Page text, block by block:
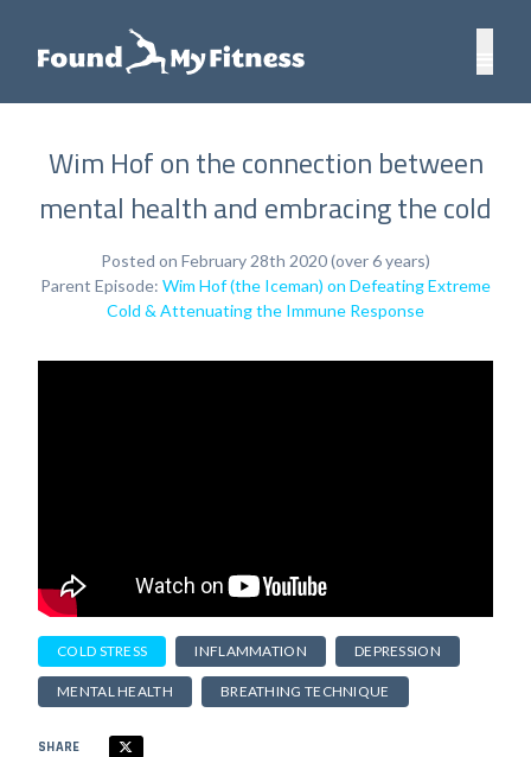
Wim Hof on the connection between
mental health and embracing the cold
Posted on February 28th 2020 (over 6 years)
Parent Episode: Wim Hof (the Iceman) on Defeating Extreme
Cold & Attenuating the Immune Response
COLD STRESS INFLAMMATION DEPRESSION
MENTAL HEALTH BREATHING TECHNIQUE
SHARE